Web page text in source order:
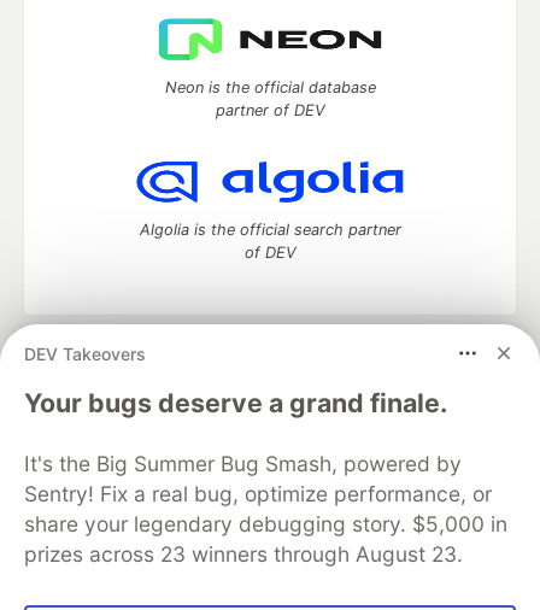
DEV Takeovers
Your bugs deserve a grand finale.
It's the Big Summer Bug Smash, powered by
Sentry! Fix a real bug, optimize performance, or
share your legendary debugging story. $5,000 in
prizes across 23 winners through August 23.
Neon is the official database
partner of DEV
Algolia is the official search partner
of DEV
DEV Community
— A space to discuss and keep up software
development and manage your software career
Home
DEV Challenges DEV++
Videos
Organization Accounts
DEV Showcase About
Contact
Free Postgres Database
DEV Shop
MLH
Code of Conduct
Privacy Policy
Terms of Use
Built on
— the open sourcesoftware that powers
and other inclusive communities.